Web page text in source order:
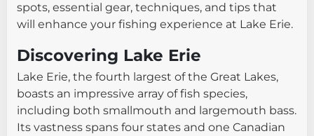
spots, essential gear, techniques, and tips that
will enhance your fishing experience at Lake Erie.
Discovering Lake Erie
Lake Erie, the fourth largest of the Great Lakes,
boasts an impressive array of fish species,
including both smallmouth and largemouth bass.
Its vastness spans four states and one Canadian